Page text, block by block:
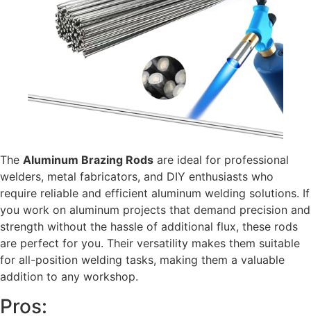
The Aluminum Brazing Rods are ideal for professional
welders, metal fabricators, and DIY enthusiasts who
require reliable and efficient aluminum welding solutions. If
you work on aluminum projects that demand precision and
strength without the hassle of additional flux, these rods
are perfect for you. Their versatility makes them suitable
for all-position welding tasks, making them a valuable
addition to any workshop.
Pros: